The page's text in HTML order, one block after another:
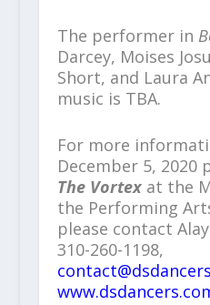
The performer in
Darcey, Moises
Short, and Laura
music is TBA.
For more
December 5, 2020
The Vortexat the
the Performing
please contact
310-260-1198,